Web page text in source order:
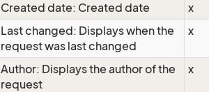
Created date: Created date
x
Last changed: Displays when the
request was last changed
x
Author: Displays the author of the
request
x